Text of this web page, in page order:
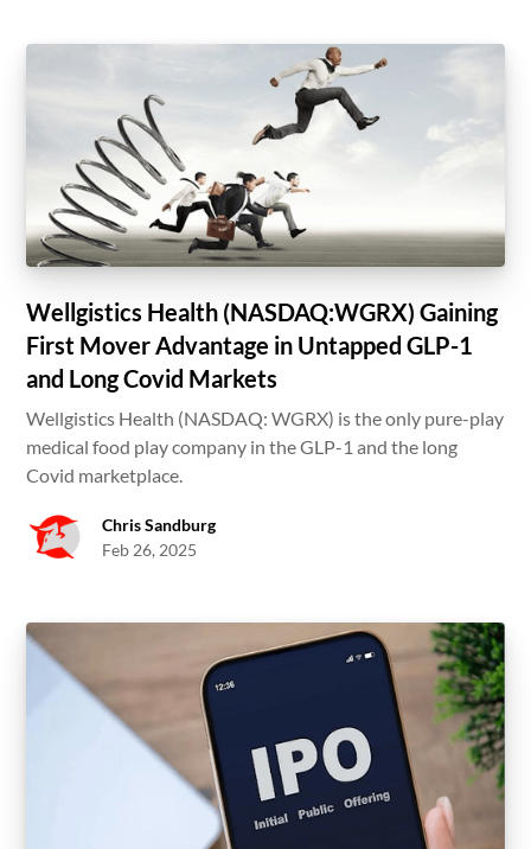
Wellgistics Health (NASDAQ:WGRX) Gaining
First Mover Advantage in Untapped GLP-1
and Long Covid Markets
Wellgistics Health (NASDAQ: WGRX) is the only pure-play
medical food play company in the GLP-1 and the long
Covid marketplace.
Chris Sandburg
Feb 26, 2025